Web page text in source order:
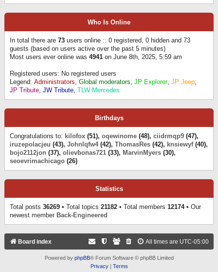
Who Is Online
In total there are 73 users online :: 0 registered, 0 hidden and 73
guests (based on users active over the past 5 minutes)
Most users ever online was 4941 on June 8th, 2025, 5:59 am
Registered users: No registered users
Legend: Administrators, Global moderators, JP Explorer, JP Jeep,
JP Tribute, JW Tribute, TLW Mercedes
Birthdays
Congratulations to: kilofox (51), oqewinome (48), ciidrmqp9 (47),
iruzepolacjeu (43), Johnlqfw4(42), ThomasRes (42), knsiewyf(40),
bojo2112jon (37), olievbonas721 (33), MarvinMyers (30),
seoevrimachicago (26)
Statistics
Total posts 36269 • Total topics 21182 • Total members 12174• Our
newest member Back-Engineered
Board index All times are UTC-05:00
Powered by phpBB® Forum Software © phpBB Limited
Privacy| Terms